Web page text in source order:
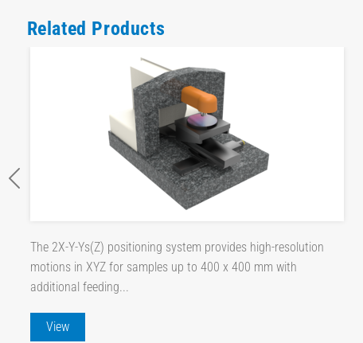
Related Products
The 2X-Y-Ys(Z) positioning system provides high-resolution
motions in XYZ for samples up to 400 x 400 mm with
additional feeding...
View